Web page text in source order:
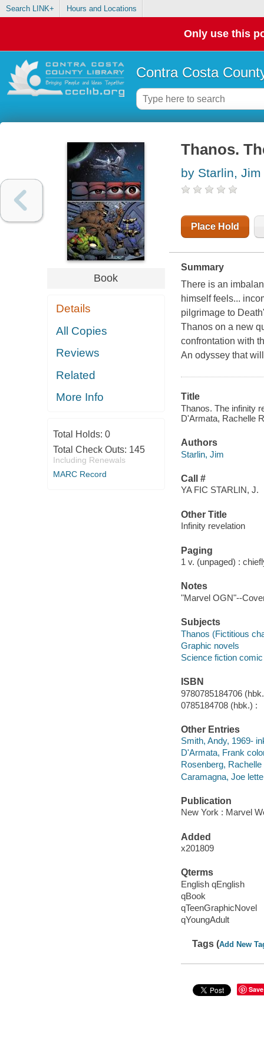
Search LINK+ Hours and Locations
Only use this
Contra Costa
Book
Details
All Copies
Reviews
Related
More Info
Total Holds: 0
Total Check Outs: 145
Including Renewals
MARC Record
Thanos.
by Starlin, Jim
Place Hold
Summary
There is an
himself feels...
pilgrimage to
Thanos on a new
confrontation with
An odyssey that
Title
Thanos. The infinity
D'Armata, Rachelle
Authors
Starlin, Jim
Call #
YA FIC STARLIN, J.
Other Title
Infinity revelation
Paging
1 v. (unpaged) :
Notes
"Marvel OGN"--
Subjects
Thanos (Fictitious
Graphic novels
Science fiction
ISBN
9780785184706
0785184708 (hbk.) :
Other Entries
Smith, Andy, 1969-
D'Armata, Frank
Rosenberg,
Caramagna, Joe
Publication
New York : Marvel
Added
x201809
Qterms
English qEnglish
qBook
qTeenGraphicNovel
qYoungAdult
Tags (Add New
Save